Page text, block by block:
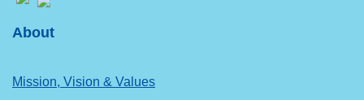
About
Mission, Vision & Values